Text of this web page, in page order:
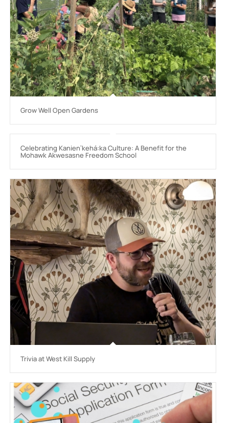
Grow Well Open Gardens
Celebrating Kanienʼkehá:ka Culture: A Benefit for the
Mohawk Akwesasne Freedom School
Trivia at West Kill Supply